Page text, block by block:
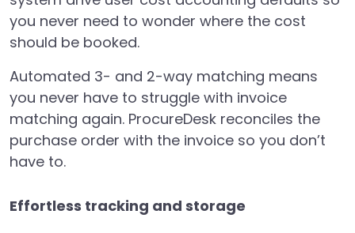
you never need to wonder where the cost
should be booked.
Automated 3- and 2-way matching means
you never have to struggle with invoice
matching again. ProcureDesk reconciles the
purchase order with the invoice so you don’t
have to.
Effortless tracking and storage